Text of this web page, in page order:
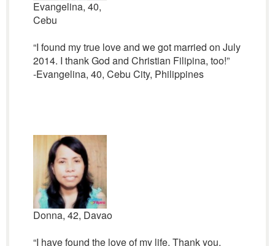
Evangelina, 40,
Cebu
“I found my true love and we got married on July
2014. I thank God and Christian Filipina, too!”
-Evangelina, 40, Cebu City, Philippines
Donna, 42, Davao
“I have found the love of my life, Thank you,